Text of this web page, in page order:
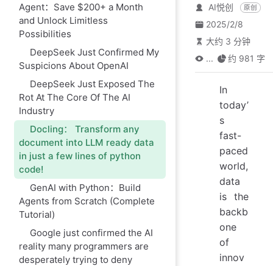
Agent：Save $200+ a Month
and Unlock Limitless
Possibilities
DeepSeek Just Confirmed My
Suspicions About OpenAI
DeepSeek Just Exposed The
Rot At The Core Of The AI
Industry
Docling： Transform any
document into LLM ready data
in just a few lines of python
code!
GenAI with Python：Build
Agents from Scratch (Complete
Tutorial)
Google just confirmed the AI
reality many programmers are
desperately trying to deny
AI悦创 原创
2025/2/8
大约 3 分钟
...
约 981 字
In
today’
s
fast-
paced
world,
data
is the
backb
one
of
innov